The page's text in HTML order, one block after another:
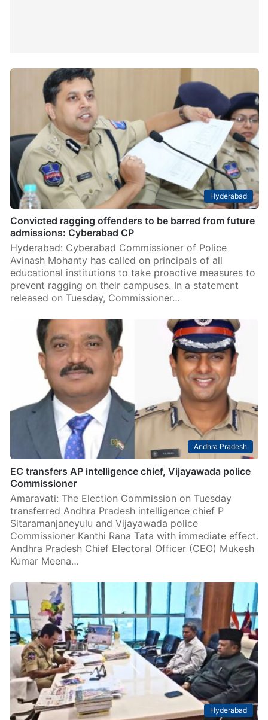
Hyderabad
Convicted ragging offenders to be barred from future
admissions: Cyberabad CP
Hyderabad: Cyberabad Commissioner of Police
Avinash Mohanty has called on principals of all
educational institutions to take proactive measures to
prevent ragging on their campuses. In a statement
released on Tuesday, Commissioner…
Andhra Pradesh
EC transfers AP intelligence chief, Vijayawada police
Commissioner
Amaravati: The Election Commission on Tuesday
transferred Andhra Pradesh intelligence chief P
Sitaramanjaneyulu and Vijayawada police
Commissioner Kanthi Rana Tata with immediate effect.
Andhra Pradesh Chief Electoral Officer (CEO) Mukesh
Kumar Meena…
Hyderabad